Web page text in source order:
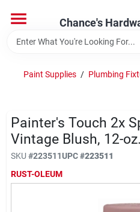
content
Chance's
Home
Brands
Paint Supplies / Plumbing
Painter's Touch 2x
Vintage Blush, 12-oz.
SKU #223511UPC#223511
RUST-OLEUM